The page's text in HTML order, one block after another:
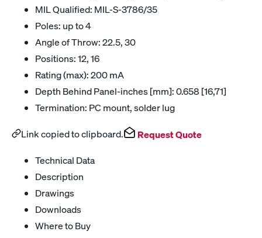
MIL Qualified: MIL-S-3786/35
Poles: up to 4
Angle of Throw: 22.5, 30
Positions: 12, 16
Rating (max): 200 mA
Depth Behind Panel-inches [mm]: 0.658 [16,71]
Termination: PC mount, solder lug
Link copied to clipboard. Request Quote
Technical Data
Description
Drawings
Downloads
Where to Buy